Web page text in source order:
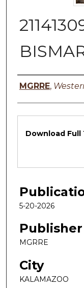
Authors
MGRRE,
Files
Download Full
5-20-2026
Publisher
MGRRE
City
KALAMAZOO